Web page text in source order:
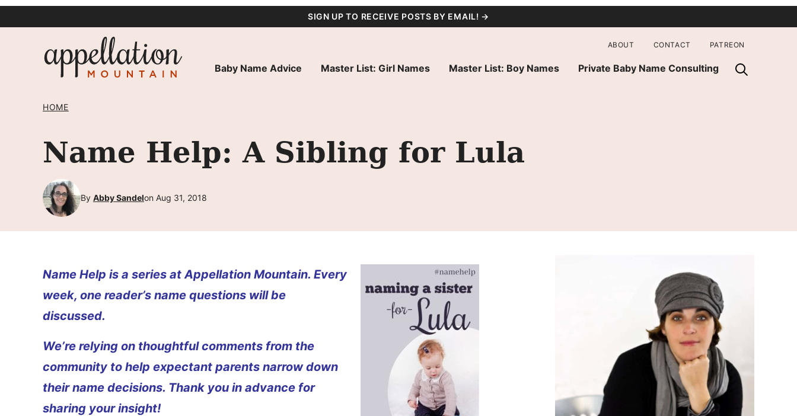
SIGN UP TO RECEIVE POSTS BY EMAIL! →
Baby Name Advice Master List: Girl Names Master List: Boy Names Private Baby Name Consulting
ABOUT CONTACT PATREON
HOME
Name Help: A Sibling for Lula
By Abby Sandelon Aug 31, 2018
Name Help is a series at Appellation Mountain. Every
week, one reader’s name questions will be
discussed.
We’re relying on thoughtful comments from the
community to help expectant parents narrow down
their name decisions. Thank you in advance for
sharing your insight!